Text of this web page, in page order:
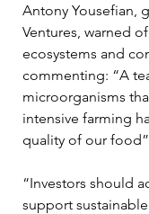
Antony Yousefian,
Ventures, warned
ecosystems and
commenting: “A
microorganisms
intensive farming
quality of our
“Investors should
support